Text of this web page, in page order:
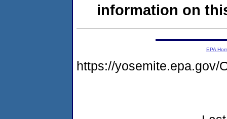
information on
EPA
https://yosemite.epa.gov/